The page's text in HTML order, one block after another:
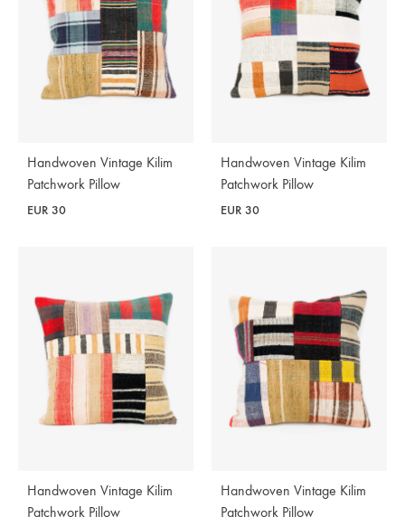
Handwoven Vintage Kilim
Patchwork Pillow
EUR 30
Handwoven Vintage Kilim
Patchwork Pillow
EUR 30
Handwoven Vintage Kilim
Patchwork Pillow
Handwoven Vintage Kilim
Patchwork Pillow